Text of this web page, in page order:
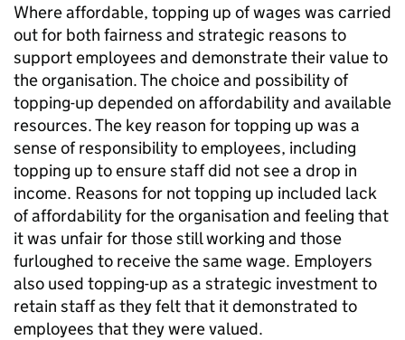
Where affordable, topping up of wages was carried
out for both fairness and strategic reasons to
support employees and demonstrate their value to
the organisation. The choice and possibility of
topping-up depended on affordability and available
resources. The key reason for topping up was a
sense of responsibility to employees, including
topping up to ensure staff did not see a drop in
income. Reasons for not topping up included lack
of affordability for the organisation and feeling that
it was unfair for those still working and those
furloughed to receive the same wage. Employers
also used topping-up as a strategic investment to
retain staff as they felt that it demonstrated to
employees that they were valued.